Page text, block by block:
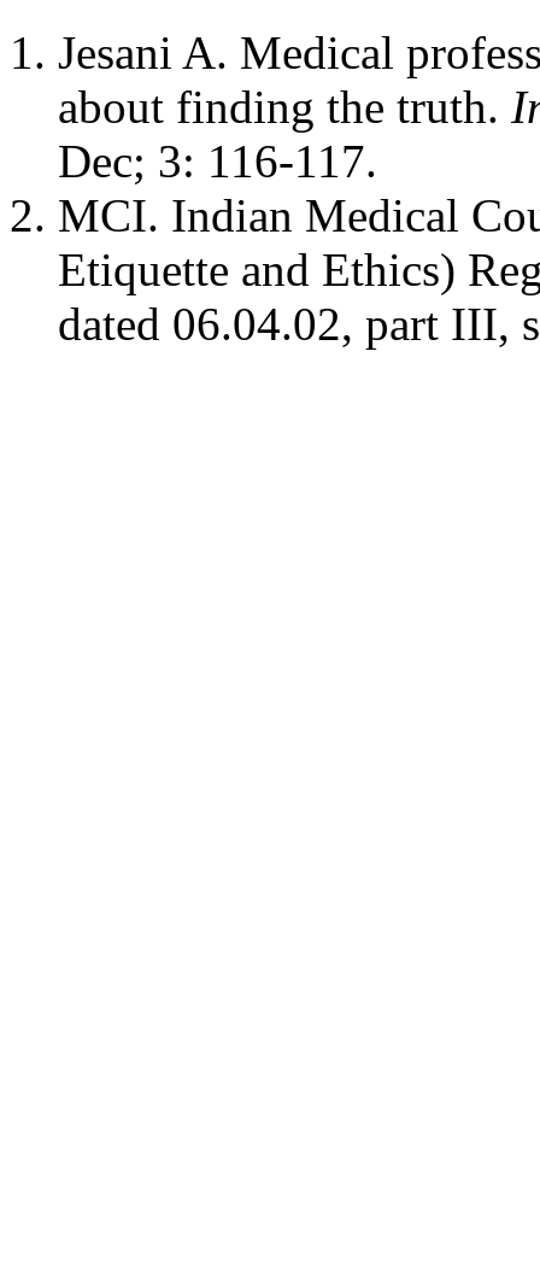
Jesani A. Medical
about finding the truth.
Dec; 3: 116-117.
MCI. Indian Medical
Etiquette and Ethics)
dated 06.04.02, part III,